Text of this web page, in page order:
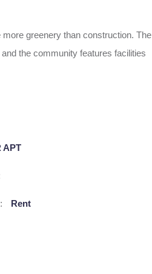
greenery than construction. The
the community features facilities
APT
Rent